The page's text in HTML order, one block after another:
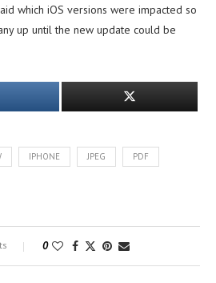
which iOS versions were impacted so
up until the new update could be
IPHONE JPEG PDF
0